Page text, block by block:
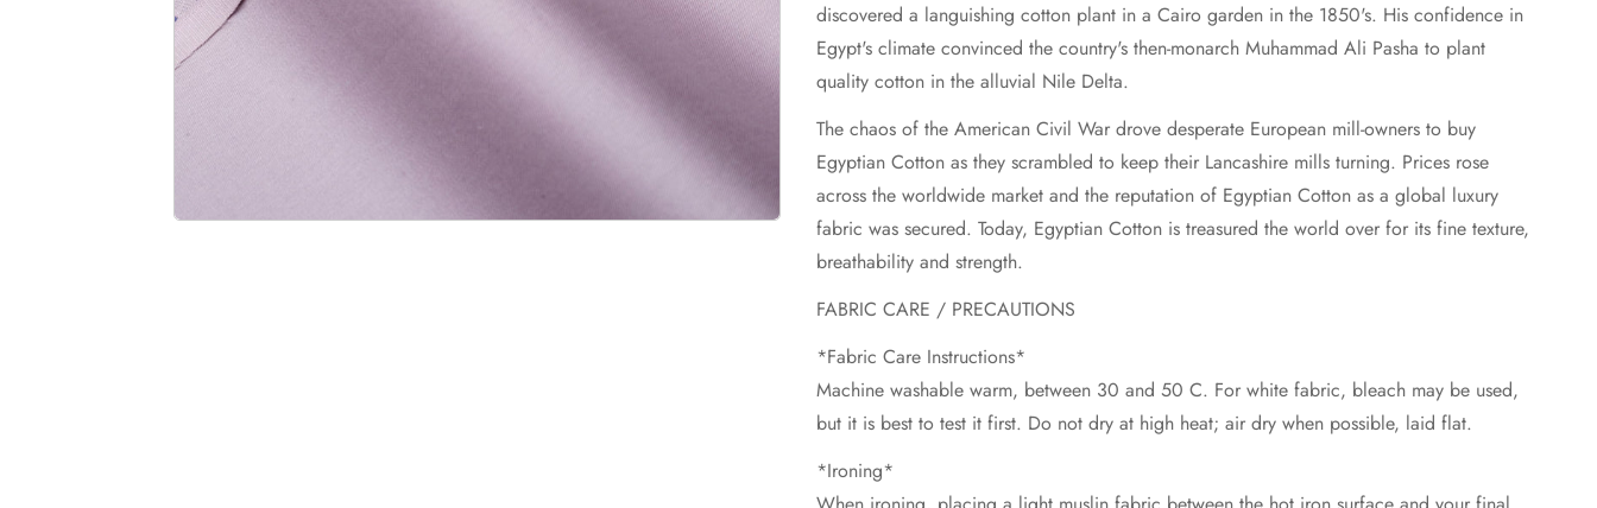
discovered a languishing cotton plant in a Cairo garden in the 1850's. His confidence in
Egypt's climate convinced the country's then-monarch Muhammad Ali Pasha to plant
quality cotton in the alluvial Nile Delta.
The chaos of the American Civil War drove desperate European mill-owners to buy
Egyptian Cotton as they scrambled to keep their Lancashire mills turning. Prices rose
across the worldwide market and the reputation of Egyptian Cotton as a global luxury
fabric was secured. Today, Egyptian Cotton is treasured the world over for its fine texture,
breathability and strength.
FABRIC CARE / PRECAUTIONS
*Fabric Care Instructions*
Machine washable warm, between 30 and 50 C. For white fabric, bleach may be used,
but it is best to test it first. Do not dry at high heat; air dry when possible, laid flat.
*Ironing*